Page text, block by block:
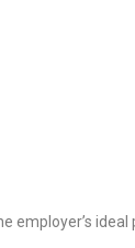
employer’s